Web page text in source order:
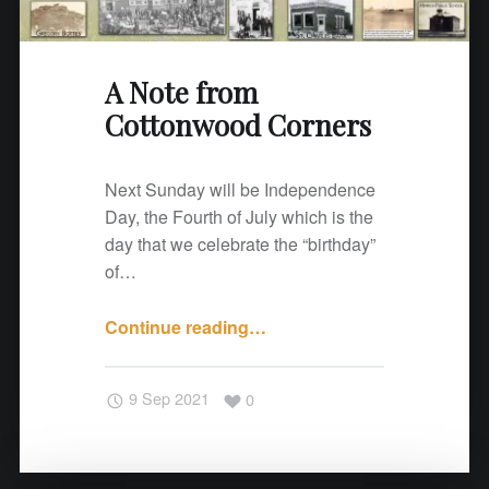
o
d
o
r
r
s
"
A Note from
Cottonwood Corners
Next Sunday will be Independence
Day, the Fourth of July which is the
day that we celebrate the “birthday”
of…
Continue reading"
o
…
9 Sep 2021 0